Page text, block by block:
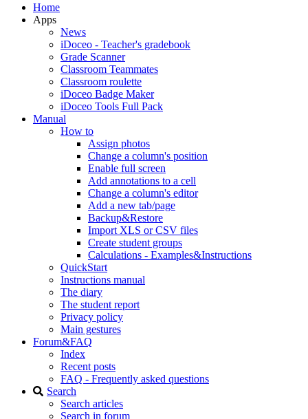
Home
Apps
News
iDoceo - Teacher's gradebook
Grade Scanner
Classroom Teammates
Classroom roulette
iDoceo Badge Maker
iDoceo Tools Full Pack
Manual
How to
Assign photos
Change a column's position
Enable full screen
Add annotations to a cell
Change a column's editor
Add a new tab/page
Backup&Restore
Import XLS or CSV files
Create student groups
Calculations - Examples&Instructions
QuickStart
Instructions manual
The diary
The student report
Privacy policy
Main gestures
Forum&FAQ
Index
Recent posts
FAQ - Frequently asked questions
Search
Search articles
Search in forum